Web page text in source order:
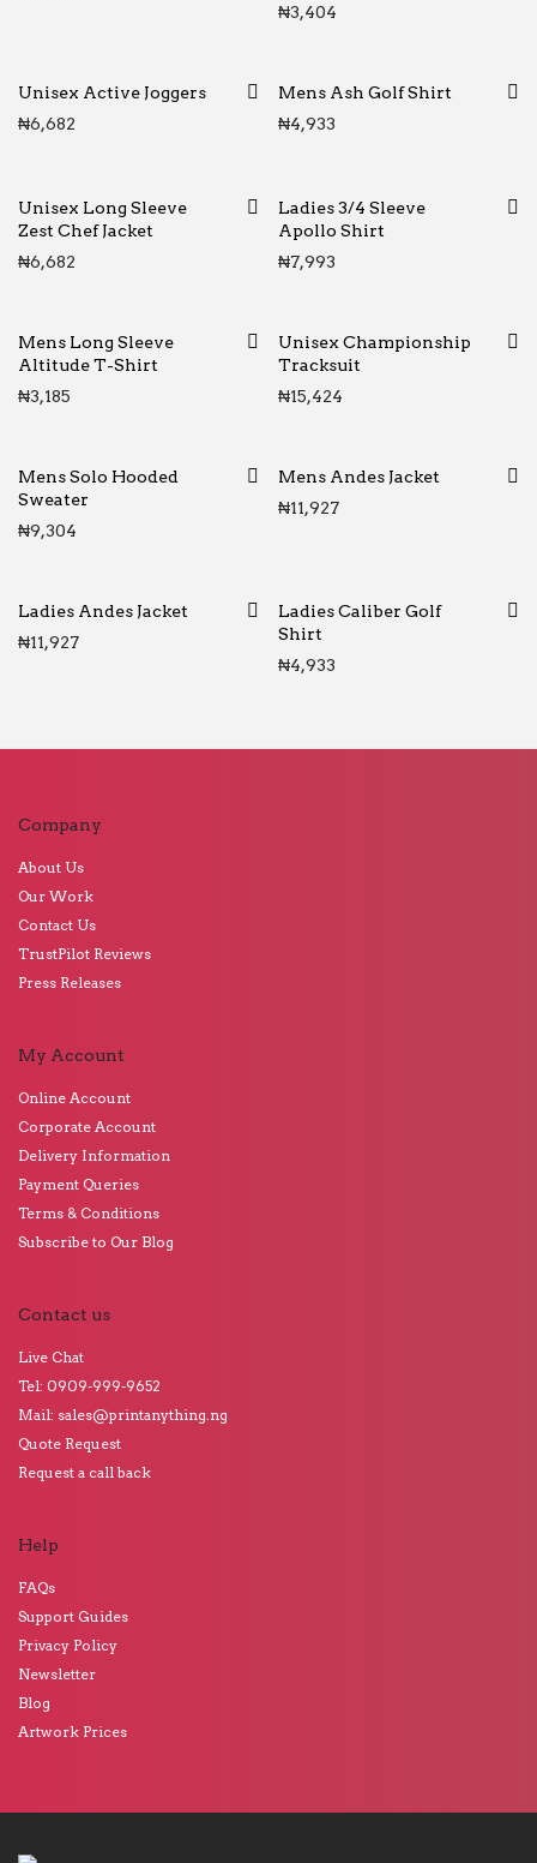
₦3,404
Unisex Active Joggers
₦6,682
Mens Ash Golf Shirt
₦4,933
Unisex Long Sleeve
Zest Chef Jacket
₦6,682
Ladies 3/4 Sleeve
Apollo Shirt
₦7,993
Mens Long Sleeve
Altitude T-Shirt
₦3,185
Unisex Championship
Tracksuit
₦15,424
Mens Solo Hooded
Sweater
₦9,304
Mens Andes Jacket
₦11,927
Ladies Andes Jacket
₦11,927
Ladies Caliber Golf
Shirt
₦4,933
Company
About Us
Our Work
Contact Us
TrustPilot Reviews
Press Releases
My Account
Online Account
Corporate Account
Delivery Information
Payment Queries
Terms & Conditions
Subscribe to Our Blog
Contact us
Live Chat
Tel: 0909-999-9652
Mail: sales@printanything.ng
Quote Request
Request a call back
Help
FAQs
Support Guides
Privacy Policy
Newsletter
Blog
Artwork Prices